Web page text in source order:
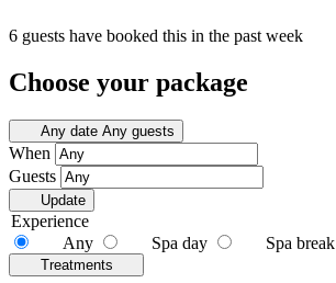
6 guests have booked this in the past week
Choose your package
Any date Any guests
When
Guests
Update
Experience
Any
Spa day Spa break
Treatments